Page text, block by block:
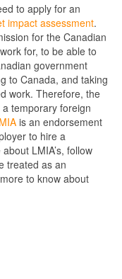
to apply for an
impact assessment.
for the Canadian
for, to be able to
government
to Canada, and taking
work. Therefore, the
temporary foreign
is an endorsement
to hire a
LMIA’s, follow
treated as an
to know about